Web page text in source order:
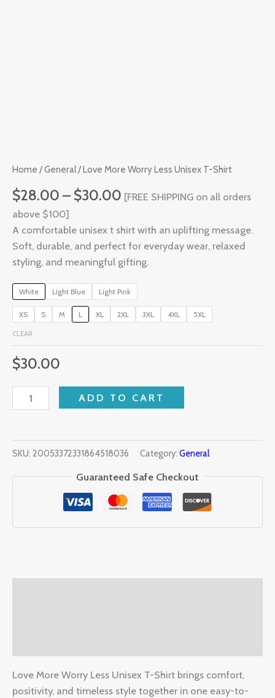
Home /General/ Love More Worry Less Unisex T-Shirt
$28.00 – $30.00 [FREE SHIPPING on all orders
above $100]
A comfortable unisex t shirt with an uplifting message.
Soft, durable, and perfect for everyday wear, relaxed
styling, and meaningful gifting.
White Light Blue Light Pink
XS S M L XL 2XL 3XL 4XL 5XL
CLEAR
$30.00
ADD TO CART
SKU: 20053372331864518036 Category: General
Guaranteed Safe Checkout
Love More Worry Less Unisex T-Shirt brings comfort,
positivity, and timeless style together in one easy-to-